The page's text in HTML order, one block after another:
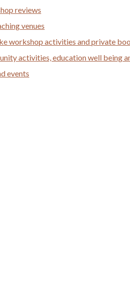
reviews
venues
workshop activities and private
activities, education well being
events